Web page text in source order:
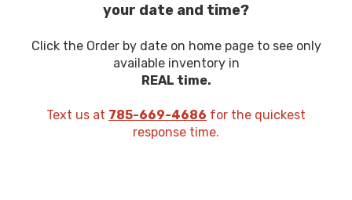
your date and time?
Click the Order by date on home page to see only
available inventory in
REAL time.
Text us at 785-669-4686 for the quickest
response time.